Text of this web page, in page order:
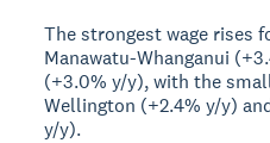
The strongest wage rises
Manawatu-Whanganui
(+3.0% y/y), with the
Wellington (+2.4% y/y)
y/y).